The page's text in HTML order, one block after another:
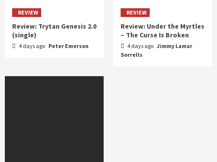
REVIEW
Review: Trytan Genesis 2.0
(single)
4 days ago Peter Emerson
REVIEW
Review: Under the Myrtles
– The Curse Is Broken
4 days ago Jimmy Lamar
Sorrells